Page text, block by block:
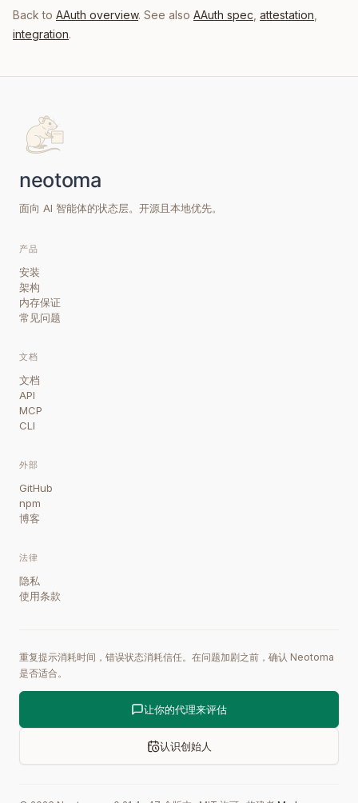
Back to AAuth overview. See also AAuth spec attestation
integration.
面向 AI 智能体的状态层。开源且本地优先。
产品
安装
架构
内存保证
常见问题
文档
文档
API
MCP
CLI
外部
GitHub
npm
博客
法律
隐私
使用条款
重复提示消耗时间，错误状态消耗信任。在问题加剧之前，确认 Neotoma
是否适合。
让你的代理来评估
认识创始人